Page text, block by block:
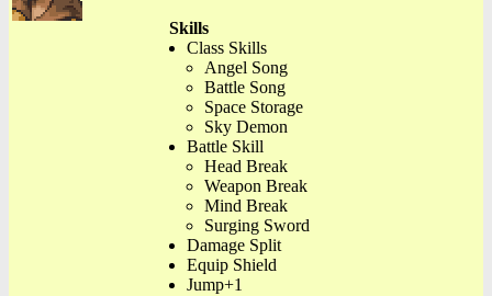
Skills
Class Skills
Angel Song
Battle Song
Space Storage
Sky Demon
Battle Skill
Head Break
Weapon Break
Mind Break
Surging Sword
Damage Split
Equip Shield
Jump+1